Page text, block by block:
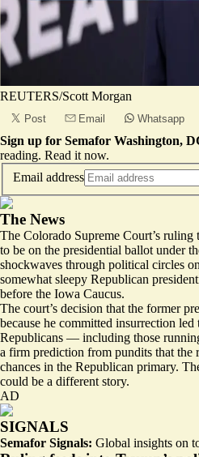
REUTERS/Scott Morgan
Post Email Whatsapp
Sign up for Semafor Washington,
reading. Read it now.
Email address
The News
The Colorado Supreme Court’s
to be on the presidential ballot under
shockwaves through political circles
somewhat sleepy Republican
before the Iowa Caucus.
The court’s decision that the former
because he committed insurrection
Republicans — including those
a firm prediction from pundits that the
chances in the Republican primary.
could be a different story.
AD
SIGNALS
Semafor Signals: Global insights on